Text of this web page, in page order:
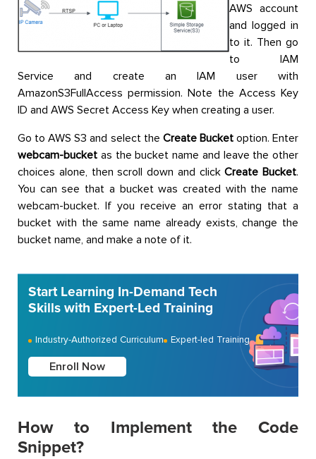
AWS account
and logged in
to it. Then go
to IAM
Service and create an IAM user with
AmazonS3FullAccess permission. Note the Access Key
ID and AWS Secret Access Key when creating a user.
Go to AWS S3 and select the Create Bucketoption. Enter
webcam-bucket as the bucket name and leave the other
choices alone, then scroll down and clickCreate Bucket.
You can see that a bucket was created with the name
webcam-bucket. If you receive an error stating that a
bucket with the same name already exists, change the
bucket name, and make a note of it.
Start Learning In-Demand Tech
Skills with Expert-Led Training
Industry-Authorized Curriculum Expert-led Training
Enroll Now
How to Implement the Code
Snippet?